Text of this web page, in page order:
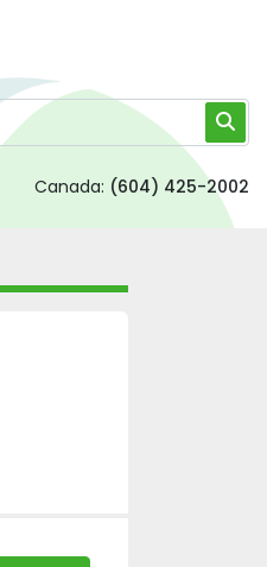
Canada: (604) 425-2002